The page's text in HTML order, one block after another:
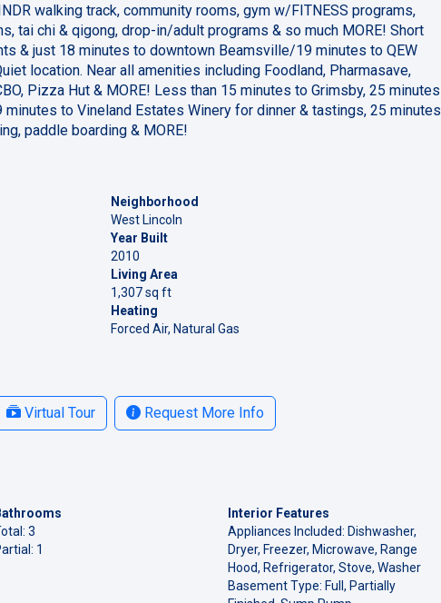
walking track, community rooms, gym w/FITNESS programs,
tai chi & qigong, drop-in/adult programs & so much MORE! Short
& just 18 minutes to downtown Beamsville/19 minutes to QEW
location. Near all amenities including Foodland, Pharmasave,
Pizza Hut & MORE! Less than 15 minutes to Grimsby, 25 minutes
to Vineland Estates Winery for dinner & tastings, 25 minutes
paddle boarding & MORE!
Neighborhood
West Lincoln
Year Built
2010
Living Area
1,307 sq ft
Heating
Forced Air, Natural Gas
Virtual Tour Request More Info
3
1
Interior Features
Appliances Included: Dishwasher,
Dryer, Freezer, Microwave, Range
Hood, Refrigerator, Stove, Washer
Basement Type: Full, Partially